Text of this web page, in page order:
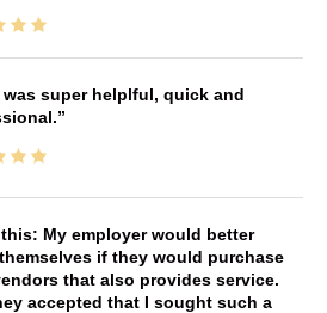
was super helplful, quick and
My employer would better
if they would purchase
that also provides service.
accepted that I sought such a